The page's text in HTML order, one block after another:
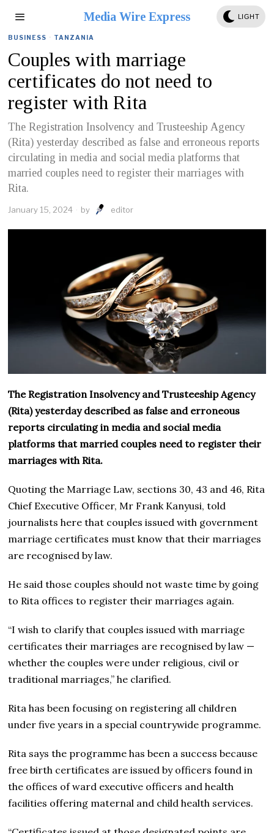
Media Wire Express LIGHT
BUSINESS · TANZANIA
Couples with marriage
certificates do not need to
register with Rita
The Registration Insolvency and Trusteeship Agency
(Rita) yesterday described as false and erroneous reports
circulating in media and social media platforms that
married couples need to register their marriages with
Rita.
January 15, 2024 by editor
The Registration Insolvency and Trusteeship Agency
(Rita) yesterday described as false and erroneous
reports circulating in media and social media
platforms that married couples need to register their
marriages with Rita.
Quoting the Marriage Law, sections 30, 43 and 46, Rita
Chief Executive Officer, Mr Frank Kanyusi, told
journalists here that couples issued with government
marriage certificates must know that their marriages
are recognised by law.
He said those couples should not waste time by going
to Rita offices to register their marriages again.
“I wish to clarify that couples issued with marriage
certificates their marriages are recognised by law —
whether the couples were under religious, civil or
traditional marriages,” he clarified.
Rita has been focusing on registering all children
under five years in a special countrywide programme.
Rita says the programme has been a success because
free birth certificates are issued by officers found in
the offices of ward executive officers and health
facilities offering maternal and child health services.